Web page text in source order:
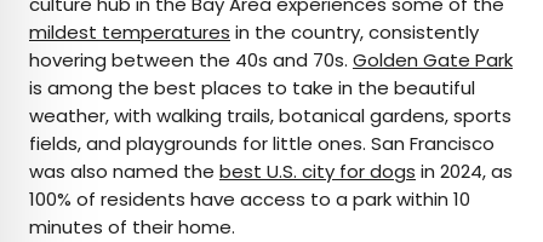
mildest temperatures in the country, consistently
hovering between the 40s and 70s. Golden Gate Park
is among the best places to take in the beautiful
weather, with walking trails, botanical gardens, sports
fields, and playgrounds for little ones. San Francisco
was also named the best U.S. city for dogs in 2024, as
100% of residents have access to a park within 10
minutes of their home.